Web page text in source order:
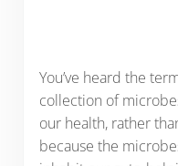
You’ve heard the
collection of
our health, rather
because the